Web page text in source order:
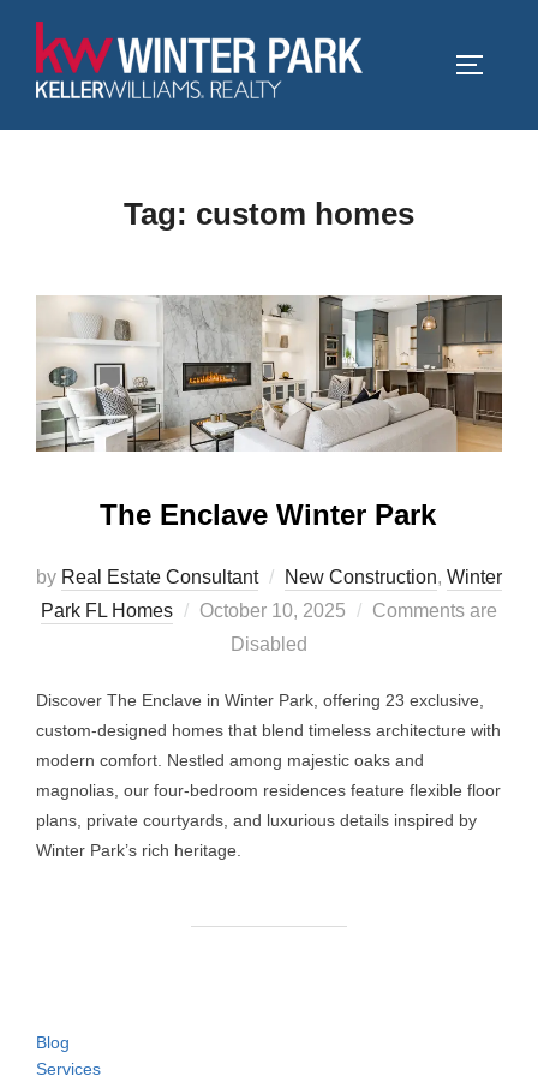
content
Tag: custom homes
The Enclave Winter Park
by Real Estate Consultant New Construction, Winter
Park FL Homes
Posted
October 10, 2025
Comments are
Disabled
Discover The Enclave in Winter Park, offering 23 exclusive,
custom-designed homes that blend timeless architecture with
modern comfort. Nestled among majestic oaks and
magnolias, our four-bedroom residences feature flexible floor
plans, private courtyards, and luxurious details inspired by
Winter Park’s rich heritage.
Blog
Services